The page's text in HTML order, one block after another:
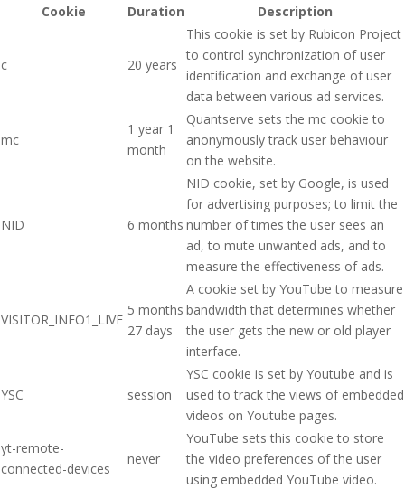
Cookie
Duration Description
c 20 years
This cookie is set by Rubicon Project
to control synchronization of user
identification and exchange of user
data between various ad services.
mc
1 year 1
month
Quantserve sets the mc cookie to
anonymously track user behaviour
on the website.
NID 6 months
NID cookie, set by Google, is used
for advertising purposes; to limit the
number of times the user sees an
ad, to mute unwanted ads, and to
measure the effectiveness of ads.
VISITOR_INFO1_LIVE
5 months
27 days
A cookie set by YouTube to measure
bandwidth that determines whether
the user gets the new or old player
interface.
YSC session
YSC cookie is set by Youtube and is
used to track the views of embedded
videos on Youtube pages.
yt-remote-
connected-devices
never
YouTube sets this cookie to store
the video preferences of the user
using embedded YouTube video.